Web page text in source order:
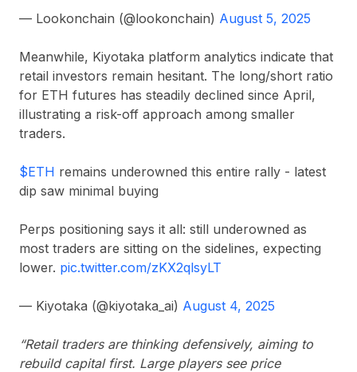
— Lookonchain (@lookonchain) August 5, 2025
Meanwhile, Kiyotaka platform analytics indicate that
retail investors remain hesitant. The long/short ratio
for ETH futures has steadily declined since April,
illustrating a risk-off approach among smaller
traders.
$ETH remains underowned this entire rally - latest
dip saw minimal buying
Perps positioning says it all: still underowned as
most traders are sitting on the sidelines, expecting
lower. pic.twitter.com/zKX2qlsyLT
— Kiyotaka (@kiyotaka_ai) August 4, 2025
“Retail traders are thinking defensively, aiming to
rebuild capital first. Large players see price